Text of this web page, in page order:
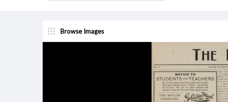
Browse Images